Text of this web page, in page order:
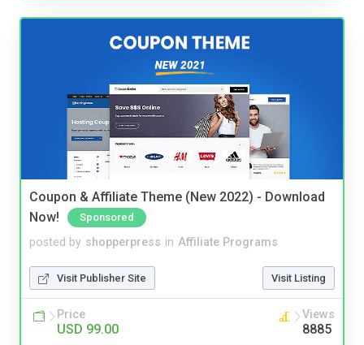
Coupon & Affiliate Theme (New 2022) - Download
Now!
Sponsored
posted by shopperpress in Affiliate Programs
Visit Publisher Site Visit Listing
Price
USD 99.00
Views
8885